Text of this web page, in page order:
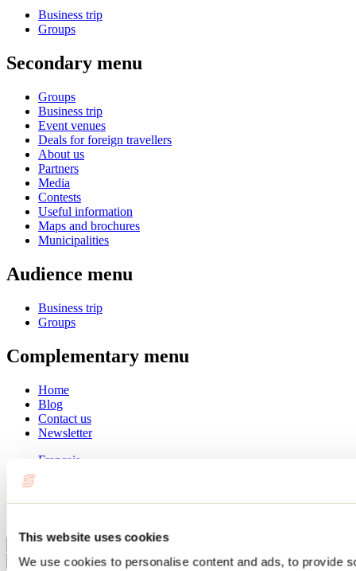
This website uses cookies
We use cookies to personalise content and ads, to provide
Business trip
Groups
Secondary menu
Groups
Business trip
Event venues
Deals for foreign travellers
About us
Partners
Media
Contests
Useful information
Maps and brochures
Municipalities
Audience menu
Business trip
Groups
Complementary menu
Home
Blog
Contact us
Newsletter
Français
Summer
Close
Go